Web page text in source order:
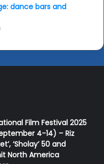
dance bars and
Film Festival 2025
4-14) – Riz
‘Sholay’ 50 and
North America